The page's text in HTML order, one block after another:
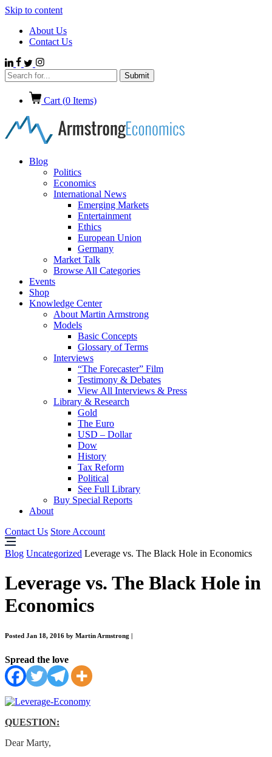
Skip to content
About Us
Contact Us
Cart (0 Items)
Blog
Politics
Economics
International News
Emerging Markets
Entertainment
Ethics
European Union
Germany
Market Talk
Browse All Categories
Events
Shop
Knowledge Center
About Martin Armstrong
Models
Basic Concepts
Glossary of Terms
Interviews
“The Forecaster” Film
Testimony & Debates
View All Interviews & Press
Library & Research
Gold
The Euro
USD – Dollar
Dow
History
Tax Reform
Political
See Full Library
Buy Special Reports
About
Contact Us Store Account
Blog Uncategorized Leverage vs. The Black Hole in Economics
Leverage vs. The Black Hole in
Economics
Posted Jan 18, 2016 by Martin Armstrong
Spread the love
QUESTION:
Dear Marty,